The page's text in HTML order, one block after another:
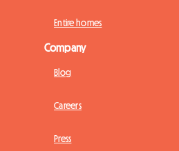
Entire homes
Company
Blog
Careers
Press